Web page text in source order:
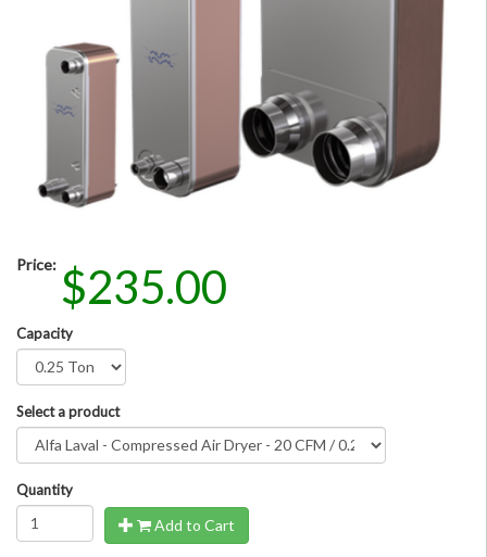
Price: $235.00
Capacity
Select a product
Quantity
Add to Cart